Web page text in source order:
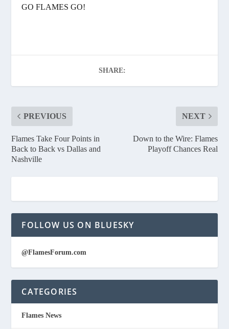
GO FLAMES GO!
SHARE:
PREVIOUS
Flames Take Four Points in
Back to Back vs Dallas and
Nashville
NEXT
Down to the Wire: Flames
Playoff Chances Real
FOLLOW US ON BLUESKY
@FlamesForum.com
CATEGORIES
Flames News